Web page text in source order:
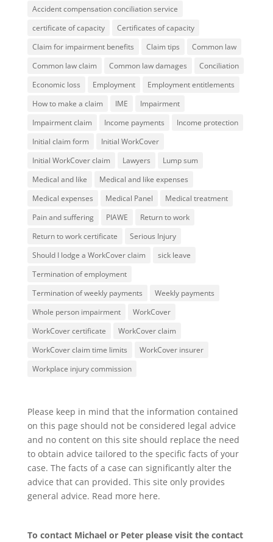
Accident compensation conciliation service
certificate of capacity
Certificates of capacity
Claim for impairment benefits
Claim tips
Common law
Common law claim
Common law damages
Conciliation
Economic loss
Employment
Employment entitlements
How to make a claim
IME
Impairment
Impairment claim
Income payments
Income protection
Initial claim form
Initial WorkCover
Initial WorkCover claim
Lawyers
Lump sum
Medical and like
Medical and like expenses
Medical expenses
Medical Panel
Medical treatment
Pain and suffering
PIAWE
Return to work
Return to work certificate
Serious Injury
Should I lodge a WorkCover claim
sick leave
Termination of employment
Termination of weekly payments
Weekly payments
Whole person impairment
WorkCover
WorkCover certificate
WorkCover claim
WorkCover claim time limits
WorkCover insurer
Workplace injury commission
Please keep in mind that the information contained
on this page should not be considered legal advice
and no content on this site should replace the need
to obtain advice tailored to the specific facts of your
case. The facts of a case can significantly alter the
advice that can provided. This site only provides
general advice. Read more here.
To contact Michael or Peter please visit the contact